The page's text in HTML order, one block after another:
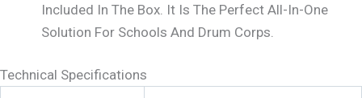
Included In The Box. It Is The Perfect All-In-One
Solution For Schools And Drum Corps.
Technical Specifications